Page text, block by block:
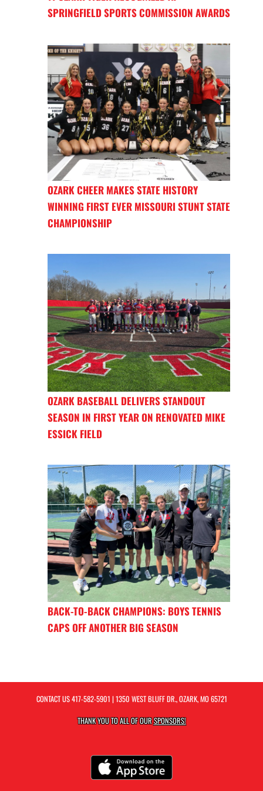
SPRINGFIELD SPORTS COMMISSION AWARDS
OZARK CHEER MAKES STATE HISTORY
WINNING FIRST EVER MISSOURI STUNT STATE
CHAMPIONSHIP
OZARK BASEBALL DELIVERS STANDOUT
SEASON IN FIRST YEAR ON RENOVATED MIKE
ESSICK FIELD
BACK-TO-BACK CHAMPIONS: BOYS TENNIS
CAPS OFF ANOTHER BIG SEASON
CONTACT US417-582-5901 | 1350 WEST BLUFF DR., OZARK, MO 65721
THANK YOU TO ALL OF OURSPONSORS!